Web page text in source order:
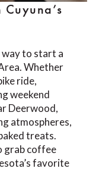
to start a
Whether
ride,
weekend
Deerwood,
atmospheres,
treats.
grab coffee
favorite